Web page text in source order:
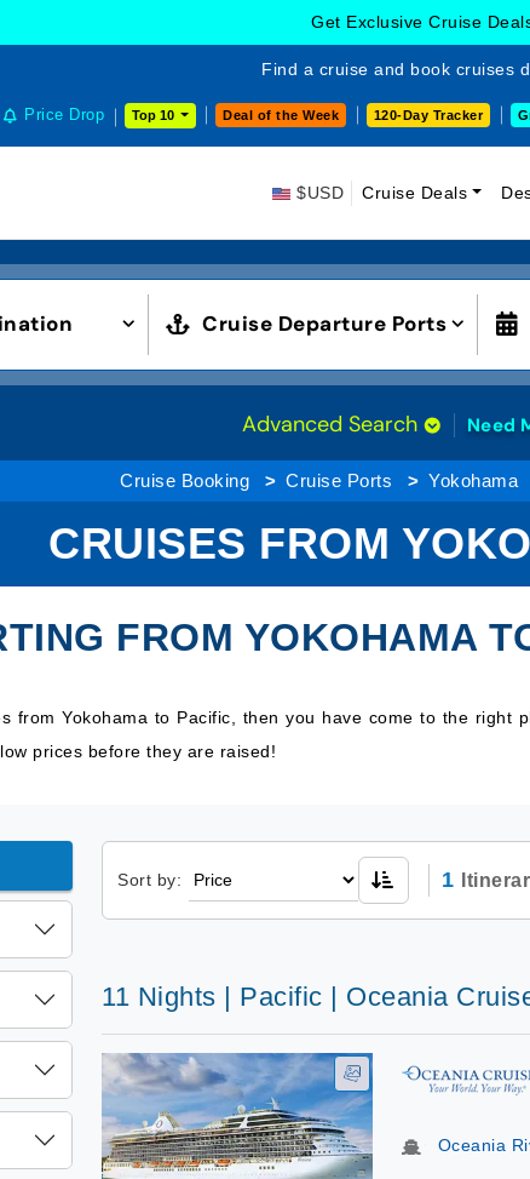
Get Exclusive Cruise
Find a cruise and book cruises
Price Drop Top 10 Deal of the Week 120-Day Tracker
$USD Cruise Deals
Cruise Departure Ports
Advanced Search Need
Cruise Booking Cruise Ports Yokohama
CRUISES FROM
FROM YOKOHAMA
from Yokohama to Pacific, then you have come to the right
prices before they are raised!
Sort by: 1
11 Nights | Pacific | Oceania
Oceania